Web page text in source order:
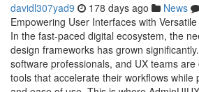
davidl307yad9 178 days ago News
Empowering User Interfaces with
In the fast-paced digital ecosystem, the
design frameworks has grown
software professionals, and UX teams
tools that accelerate their workflows while